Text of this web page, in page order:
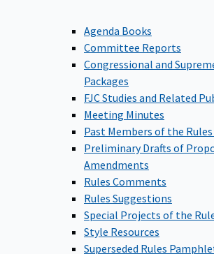
Agenda Books
Committee Reports
Congressional and
Packages
FJC Studies and Related
Meeting Minutes
Past Members of the
Preliminary Drafts of
Amendments
Rules Comments
Rules Suggestions
Special Projects of the
Style Resources
Superseded Rules